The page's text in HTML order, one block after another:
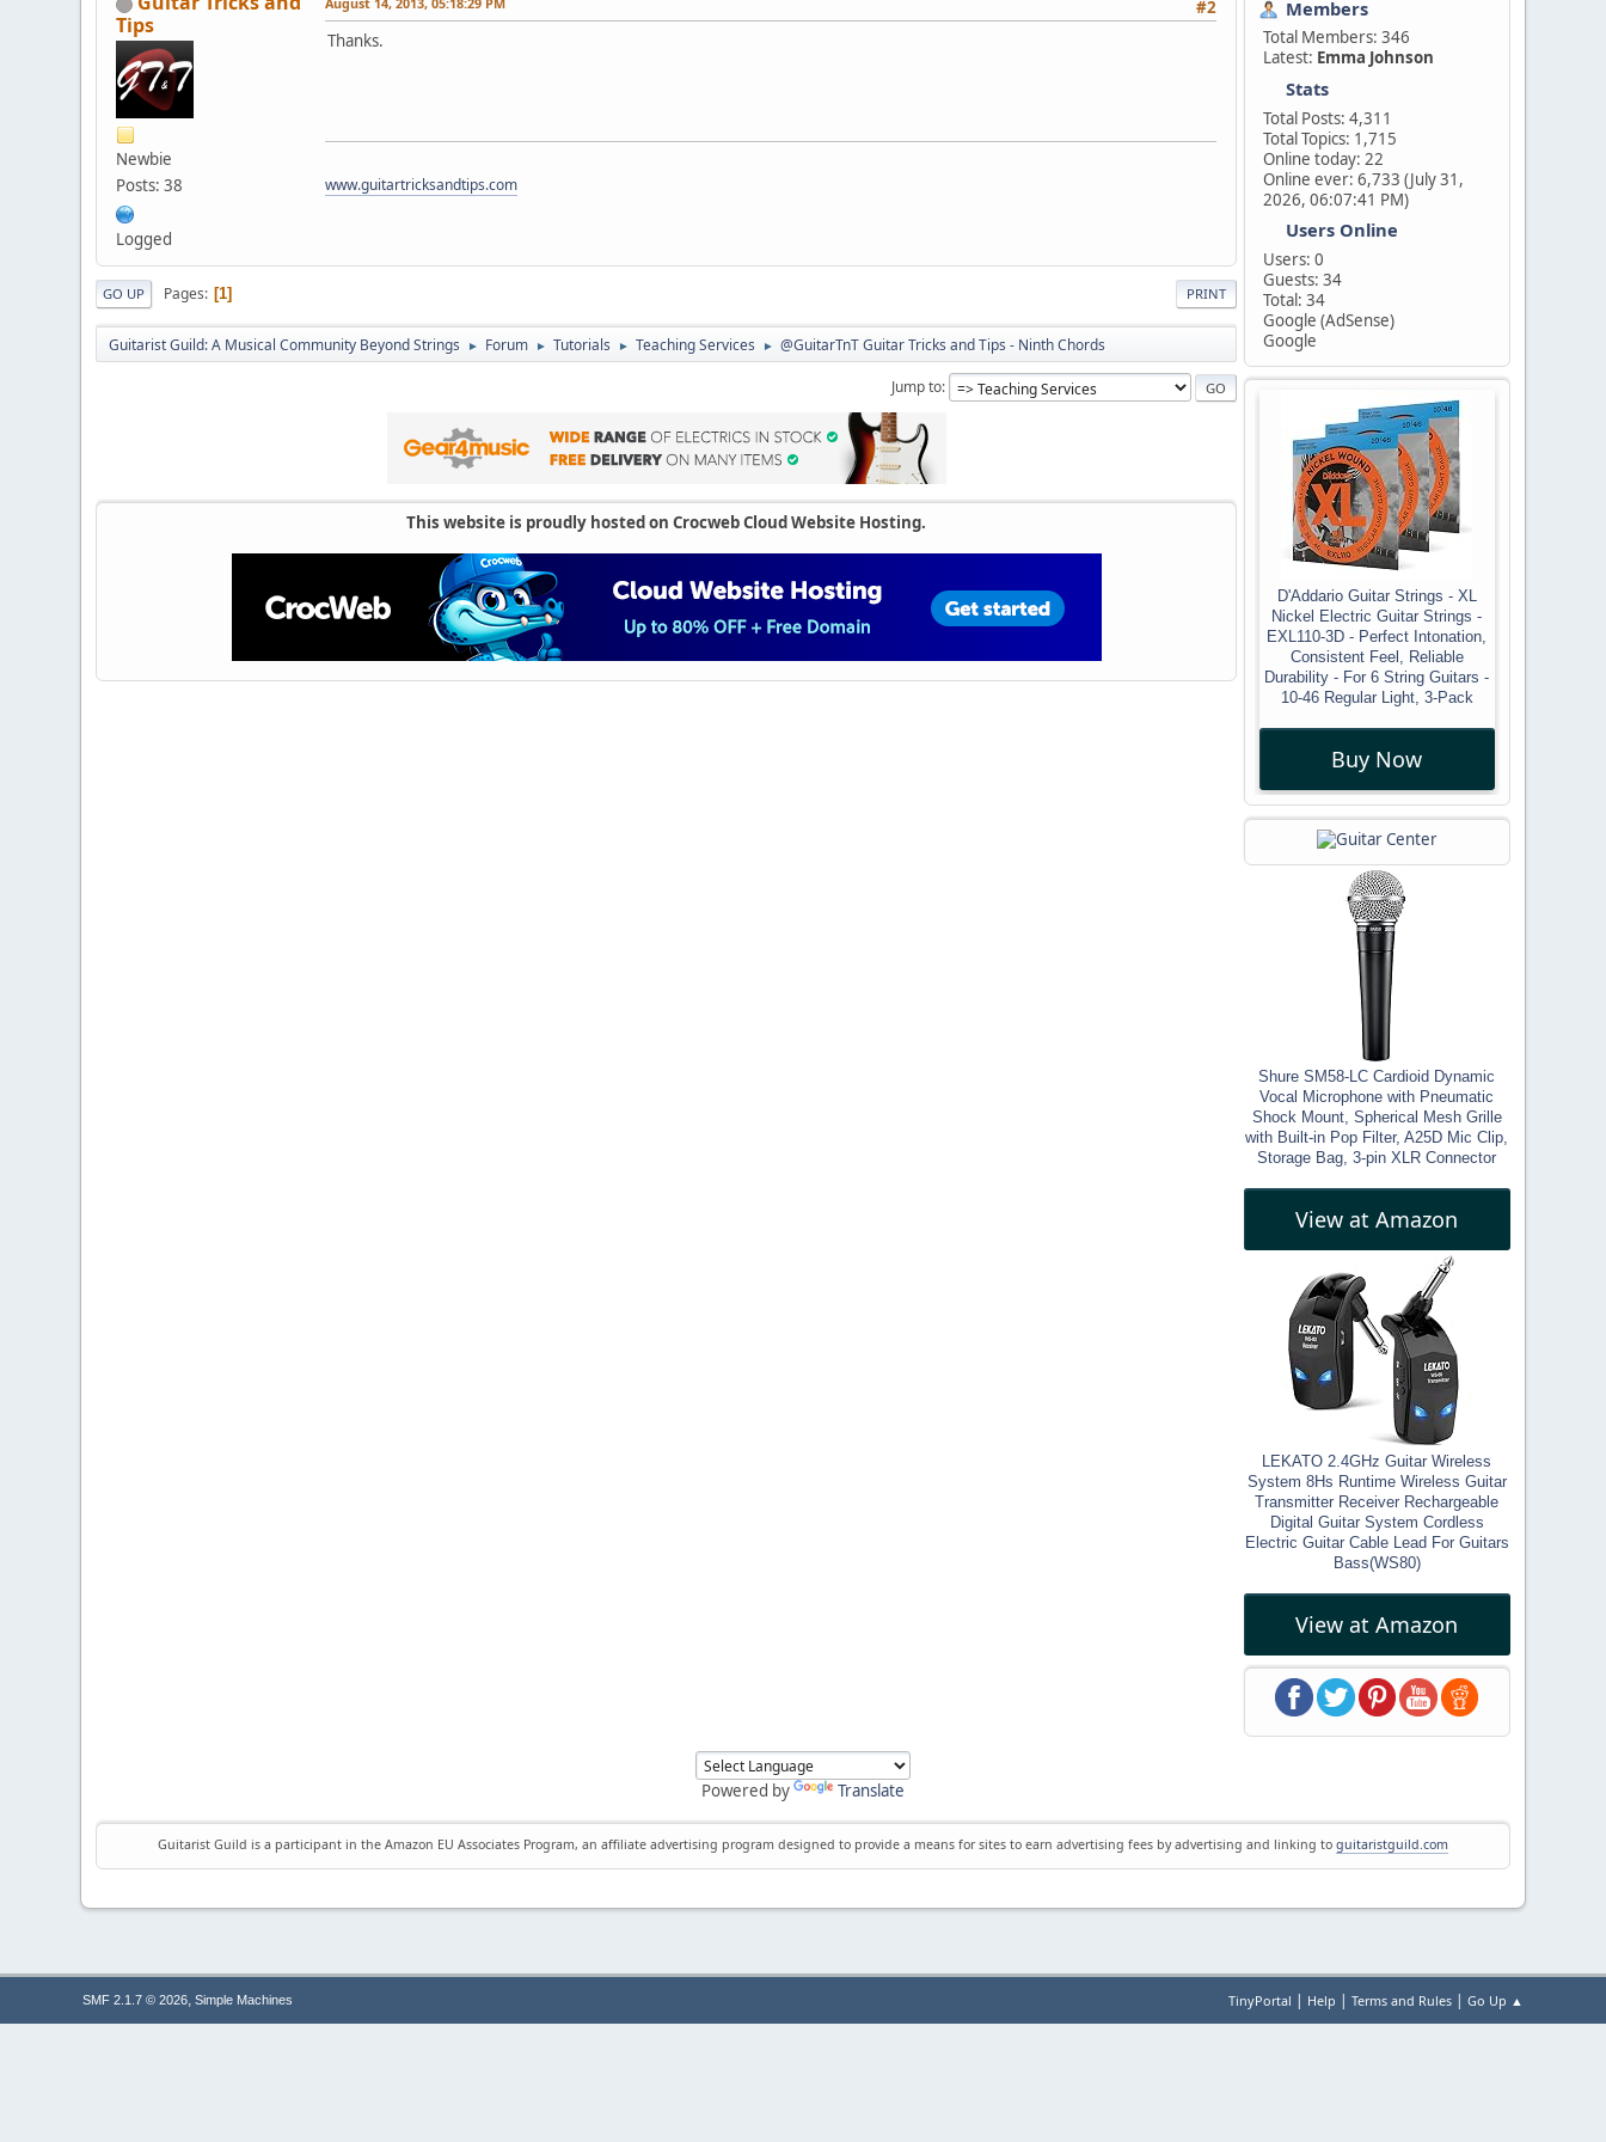
Members
Total Members: 346
Latest: Emma Johnson
Stats
Total Posts: 4,311
Total Topics: 1,715
Online today: 22
Online ever: 6,733 (July 31,
2026, 06:07:41 PM)
Users Online
Users: 0
Guests: 34
Total: 34
Google (AdSense)
Google
D'Addario Guitar Strings - XL
Nickel Electric Guitar Strings -
EXL110-3D - Perfect Intonation,
Consistent Feel, Reliable
Durability - For 6 String Guitars -
10-46 Regular Light, 3-Pack
Buy Now
Shure SM58-LC Cardioid Dynamic
Vocal Microphone with Pneumatic
Shock Mount, Spherical Mesh Grille
with Built-in Pop Filter, A25D Mic Clip,
Storage Bag, 3-pin XLR Connector
View at Amazon
LEKATO 2.4GHz Guitar Wireless
System 8Hs Runtime Wireless Guitar
Transmitter Receiver Rechargeable
Digital Guitar System Cordless
Electric Guitar Cable Lead For Guitars
Bass(WS80)
View at Amazon
Tips
Newbie
Posts: 38
Logged
#2
Thanks.
www.guitartricksandtips.com
PRINT
GO UP Pages 1
Guitarist Guild: A Musical Community Beyond Strings ► Forum ► Tutorials ► Teaching Services ► @GuitarTnT Guitar Tricks and Tips - Ninth Chords
Jump to
This website is proudly hosted on Crocweb Cloud Website Hosting.
Powered by Translate
Guitarist Guild is a participant in the Amazon EU Associates Program, an affiliate advertising program designed to provide a means for sites to earn advertising fees by advertising and linking to guitaristguild.com
TinyPortal | Help | Terms and Rules | Go Up ▲
SMF 2.1.7 © 2026, Simple Machines